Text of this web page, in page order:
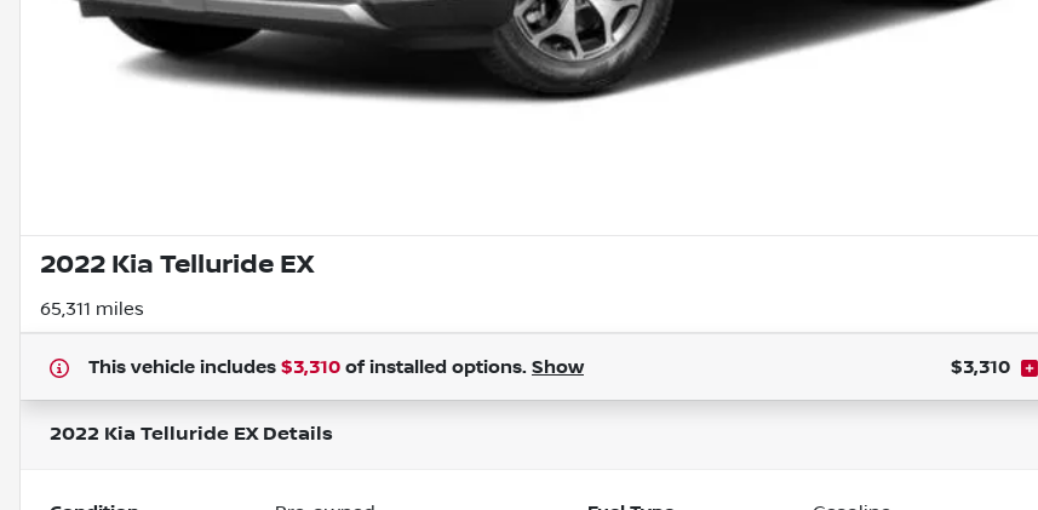
2022 Kia Telluride EX
65,311 miles
This vehicle includes $3,310 of installed options. Show $3,310
2022 Kia Telluride EXDetails